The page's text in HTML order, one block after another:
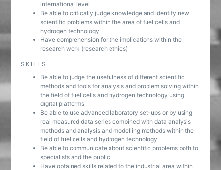
international level
Be able to critically judge knowledge and identify new
scientific problems within the area of fuel cells and
hydrogen technology
Have comprehension for the implications within the
research work (research ethics)
SKILLS
Be able to judge the usefulness of different scientific
methods and tools for analysis and problem solving within
the field of fuel cells and hydrogen technology using
digital platforms
Be able to use advanced laboratory set-ups or by using
real measured data series combined with data analysis
methods and analysis and modelling methods within the
field of fuel cells and hydrogen technology
Be able to communicate about scientific problems both to
specialists and the public
Have obtained skills related to the industrial area within